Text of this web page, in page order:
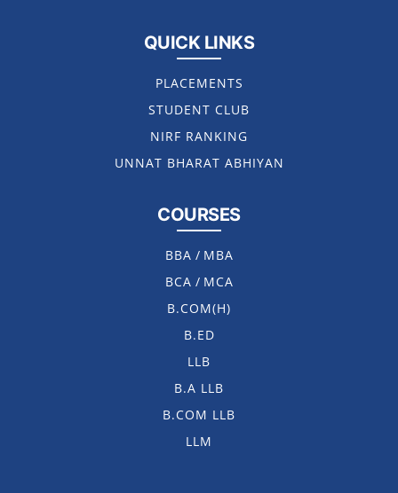
QUICK LINKS
PLACEMENTS
STUDENT CLUB
NIRF RANKING
UNNAT BHARAT ABHIYAN
COURSES
BBA / MBA
BCA / MCA
B.COM(H)
B.ED
LLB
B.A LLB
B.COM LLB
LLM